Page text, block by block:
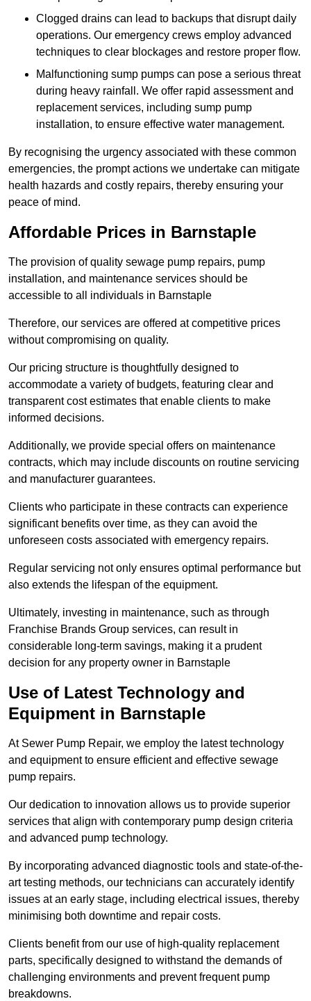
Clogged drains can lead to backups that disrupt daily
operations. Our emergency crews employ advanced
techniques to clear blockages and restore proper flow.
Malfunctioning sump pumps can pose a serious threat
during heavy rainfall. We offer rapid assessment and
replacement services, including sump pump
installation, to ensure effective water management.
By recognising the urgency associated with these common
emergencies, the prompt actions we undertake can mitigate
health hazards and costly repairs, thereby ensuring your
peace of mind.
Affordable Prices in Barnstaple
The provision of quality sewage pump repairs, pump
installation, and maintenance services should be
accessible to all individuals in Barnstaple
Therefore, our services are offered at competitive prices
without compromising on quality.
Our pricing structure is thoughtfully designed to
accommodate a variety of budgets, featuring clear and
transparent cost estimates that enable clients to make
informed decisions.
Additionally, we provide special offers on maintenance
contracts, which may include discounts on routine servicing
and manufacturer guarantees.
Clients who participate in these contracts can experience
significant benefits over time, as they can avoid the
unforeseen costs associated with emergency repairs.
Regular servicing not only ensures optimal performance but
also extends the lifespan of the equipment.
Ultimately, investing in maintenance, such as through
Franchise Brands Group services, can result in
considerable long-term savings, making it a prudent
decision for any property owner in Barnstaple
Use of Latest Technology and
Equipment in Barnstaple
At Sewer Pump Repair, we employ the latest technology
and equipment to ensure efficient and effective sewage
pump repairs.
Our dedication to innovation allows us to provide superior
services that align with contemporary pump design criteria
and advanced pump technology.
By incorporating advanced diagnostic tools and state-of-the-
art testing methods, our technicians can accurately identify
issues at an early stage, including electrical issues, thereby
minimising both downtime and repair costs.
Clients benefit from our use of high-quality replacement
parts, specifically designed to withstand the demands of
challenging environments and prevent frequent pump
breakdowns.